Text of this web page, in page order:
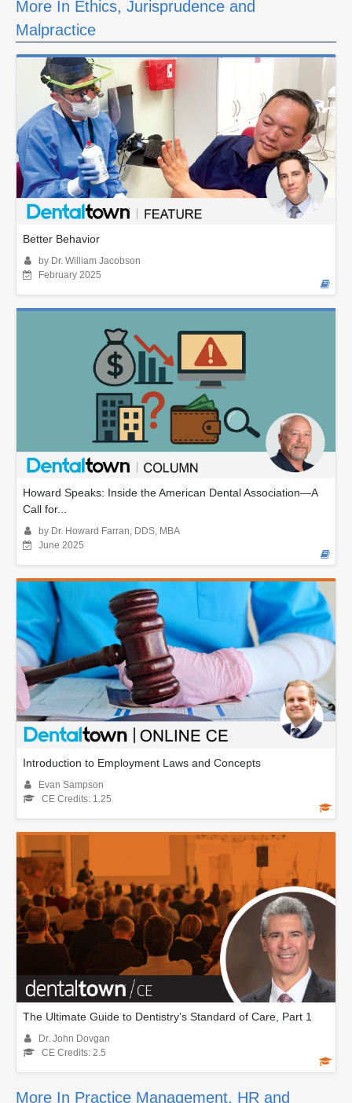
More In Ethics, Jurisprudence and
Malpractice
Better Behavior
by Dr. William Jacobson
February 2025
Howard Speaks: Inside the American Dental Association—A
Call for...
by Dr. Howard Farran, DDS, MBA
June 2025
Introduction to Employment Laws and Concepts
Evan Sampson
CE Credits: 1.25
The Ultimate Guide to Dentistry’s Standard of Care, Part 1
Dr. John Dovgan
CE Credits: 2.5
More In Practice Management, HR and